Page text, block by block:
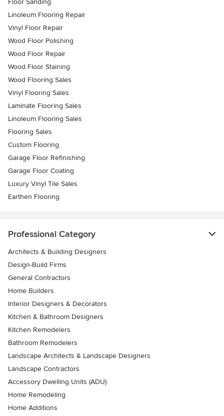
Floor Sanding
Linoleum Flooring Repair
Vinyl Floor Repair
Wood Floor Polishing
Wood Floor Repair
Wood Floor Staining
Wood Flooring Sales
Vinyl Flooring Sales
Laminate Flooring Sales
Linoleum Flooring Sales
Flooring Sales
Custom Flooring
Garage Floor Refinishing
Garage Floor Coating
Luxury Vinyl Tile Sales
Earthen Flooring
Professional Category
Architects & Building Designers
Design-Build Firms
General Contractors
Home Builders
Interior Designers & Decorators
Kitchen & Bathroom Designers
Kitchen Remodelers
Bathroom Remodelers
Landscape Architects & Landscape Designers
Landscape Contractors
Accessory Dwelling Units (ADU)
Home Remodeling
Home Additions